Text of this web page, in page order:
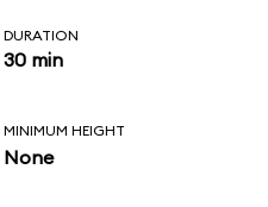
DURATION
30 min
MINIMUM HEIGHT
None